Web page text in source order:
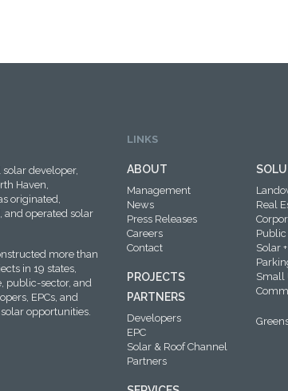
developer,
Haven,
originated,
and operated solar
more than
in 19 states,
public-sector, and
EPCs, and
opportunities.
LINKS
ABOUT
Management
News
Press Releases
Careers
Contact
PROJECTS
PARTNERS
Developers
EPC
Solar & Roof Channel
Partners
Real
Public
Solar
Small